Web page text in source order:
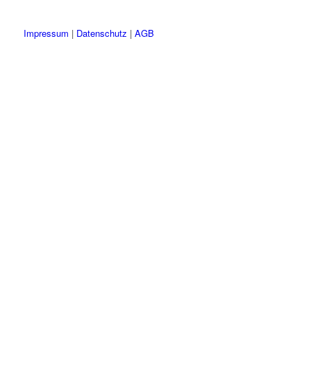
Impressum | Datenschutz | AGB